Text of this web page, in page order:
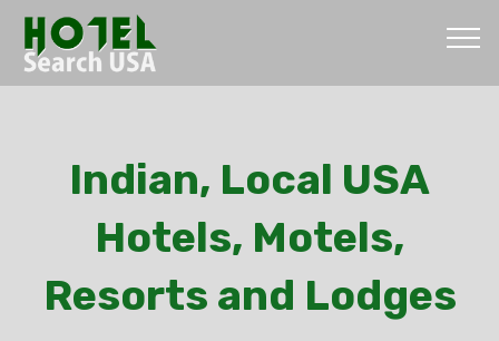
Indian, Local USA
Hotels, Motels,
Resorts and Lodges